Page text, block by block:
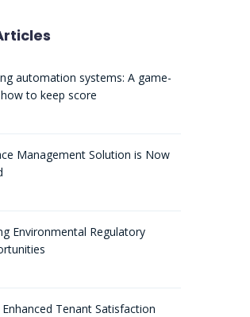
automation systems: A game-
to keep score
Management Solution is Now
Environmental Regulatory
Tenant Satisfaction